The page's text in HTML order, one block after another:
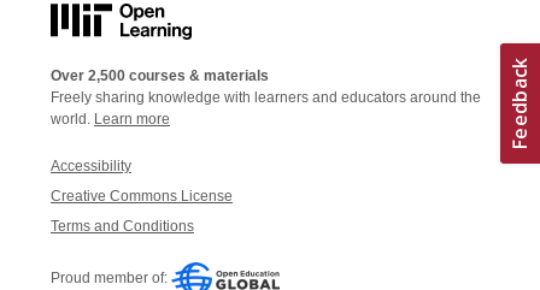
Over 2,500 courses & materials
Freely sharing knowledge with learners and educators around the
world. Learn more
Accessibility
Creative Commons License
Terms and Conditions
Proud member of: